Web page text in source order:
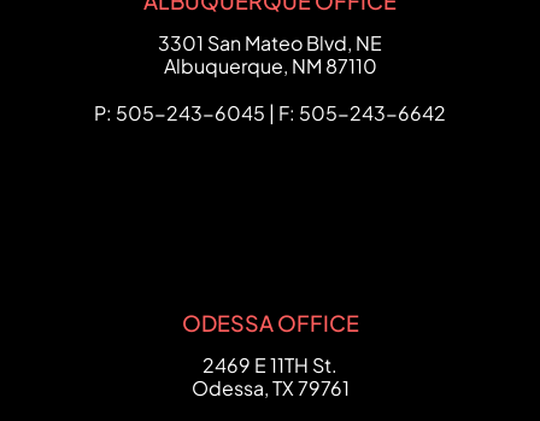
FCHC Law
3301 San Mateo Blvd, NE
Albuquerque, NM 87110
P: 505-243-6045 | F: 505-243-6642
ODESSA OFFICE
FCHC Law
2469 E 11TH St.
Odessa,TX79761